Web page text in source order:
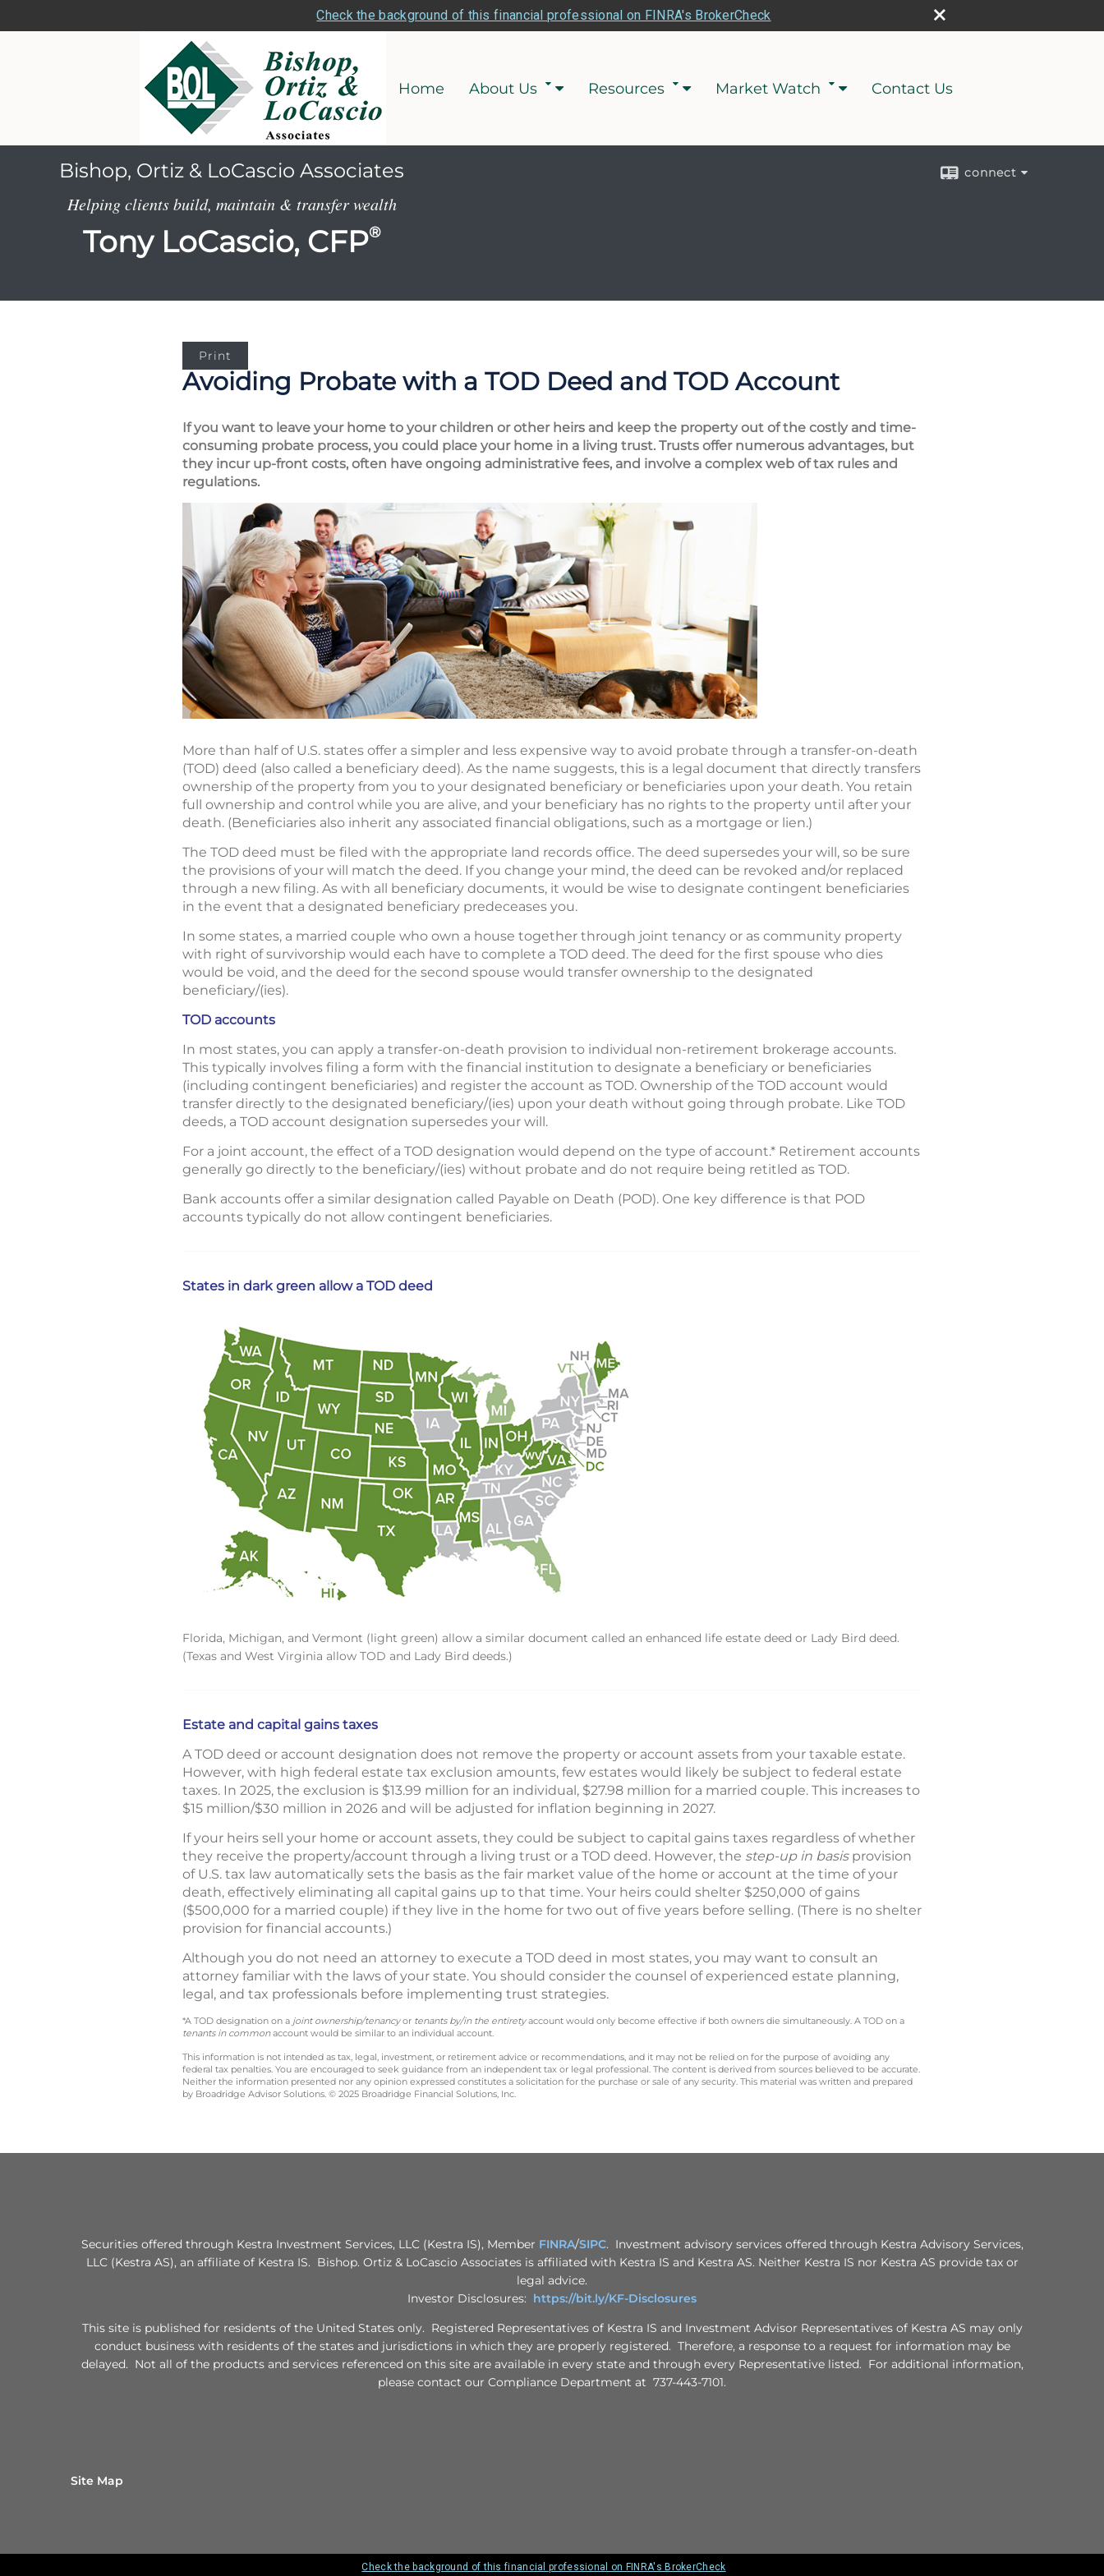
Check the background of this financial professional on FINRA's BrokerCheck
Home About Us Resources Market Watch Contact Us
Bishop, Ortiz & LoCascio Associates
Helping clients build, maintain & transfer wealth
Tony LoCascio, CFP®
connect
Print
Avoiding Probate with a TOD Deed and TOD Account
If you want to leave your home to your children or other heirs and keep the property out of the costly and time-
consuming probate process, you could place your home in a living trust. Trusts offer numerous advantages, but
they incur up-front costs, often have ongoing administrative fees, and involve a complex web of tax rules and
regulations.
More than half of U.S. states offer a simpler and less expensive way to avoid probate through a transfer-on-death
(TOD) deed (also called a beneficiary deed). As the name suggests, this is a legal document that directly transfers
ownership of the property from you to your designated beneficiary or beneficiaries upon your death. You retain
full ownership and control while you are alive, and your beneficiary has no rights to the property until after your
death. (Beneficiaries also inherit any associated financial obligations, such as a mortgage or lien.)
The TOD deed must be filed with the appropriate land records office. The deed supersedes your will, so be sure
the provisions of your will match the deed. If you change your mind, the deed can be revoked and/or replaced
through a new filing. As with all beneficiary documents, it would be wise to designate contingent beneficiaries
in the event that a designated beneficiary predeceases you.
In some states, a married couple who own a house together through joint tenancy or as community property
with right of survivorship would each have to complete a TOD deed. The deed for the first spouse who dies
would be void, and the deed for the second spouse would transfer ownership to the designated
beneficiary/(ies).
TOD accounts
In most states, you can apply a transfer-on-death provision to individual non-retirement brokerage accounts.
This typically involves filing a form with the financial institution to designate a beneficiary or beneficiaries
(including contingent beneficiaries) and register the account as TOD. Ownership of the TOD account would
transfer directly to the designated beneficiary/(ies) upon your death without going through probate. Like TOD
deeds, a TOD account designation supersedes your will.
For a joint account, the effect of a TOD designation would depend on the type of account.* Retirement accounts
generally go directly to the beneficiary/(ies) without probate and do not require being retitled as TOD.
Bank accounts offer a similar designation called Payable on Death (POD). One key difference is that POD
accounts typically do not allow contingent beneficiaries.
States in dark green allow a TOD deed
Florida, Michigan, and Vermont (light green) allow a similar document called an enhanced life estate deed or Lady Bird deed.
(Texas and West Virginia allow TOD and Lady Bird deeds.)
Estate and capital gains taxes
A TOD deed or account designation does not remove the property or account assets from your taxable estate.
However, with high federal estate tax exclusion amounts, few estates would likely be subject to federal estate
taxes. In 2025, the exclusion is $13.99 million for an individual, $27.98 million for a married couple. This increases to
$15 million/$30 million in 2026 and will be adjusted for inflation beginning in 2027.
If your heirs sell your home or account assets, they could be subject to capital gains taxes regardless of whether
they receive the property/account through a living trust or a TOD deed. However, the step-up in basis provision
of U.S. tax law automatically sets the basis as the fair market value of the home or account at the time of your
death, effectively eliminating all capital gains up to that time. Your heirs could shelter $250,000 of gains
($500,000 for a married couple) if they live in the home for two out of five years before selling. (There is no shelter
provision for financial accounts.)
Although you do not need an attorney to execute a TOD deed in most states, you may want to consult an
attorney familiar with the laws of your state. You should consider the counsel of experienced estate planning,
legal, and tax professionals before implementing trust strategies.
*A TOD designation on a joint ownership/tenancyor tenants by/in the entiretyaccount would only become effective if both owners die simultaneously. A TOD on a
tenants in commonaccount would be similar to an individual account.
This information is not intended as tax, legal, investment, or retirement advice or recommendations, and it may not be relied on for the purpose of avoiding any
federal tax penalties. You are encouraged to seek guidance from an independent tax or legal professional. The content is derived from sources believed to be accurate.
Neither the information presented nor any opinion expressed constitutes a solicitation for the purchase or sale of any security. This material was written and prepared
by Broadridge Advisor Solutions. © 2025 Broadridge Financial Solutions, Inc.
Securities offered through Kestra Investment Services, LLC (Kestra IS), Member FINRA/SIPC. Investment advisory services offered through Kestra Advisory Services,
LLC (Kestra AS), an affiliate of Kestra IS. Bishop. Ortiz & LoCascio Associates is affiliated with Kestra IS and Kestra AS. Neither Kestra IS nor Kestra AS provide tax or
legal advice.
Investor Disclosures: https://bit.ly/KF-Disclosures
This site is published for residents of the United States only. Registered Representatives of Kestra IS and Investment Advisor Representatives of Kestra AS may only
conduct business with residents of the states and jurisdictions in which they are properly registered. Therefore, a response to a request for information may be
delayed. Not all of the products and services referenced on this site are available in every state and through every Representative listed. For additional information,
please contact our Compliance Department at 737-443-7101.
Site Map
Check the background of this financial professional on FINRA's BrokerCheck